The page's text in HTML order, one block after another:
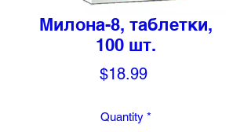
Милона-8, таблетки,
100 шт.
$18.99Price
Quantity *